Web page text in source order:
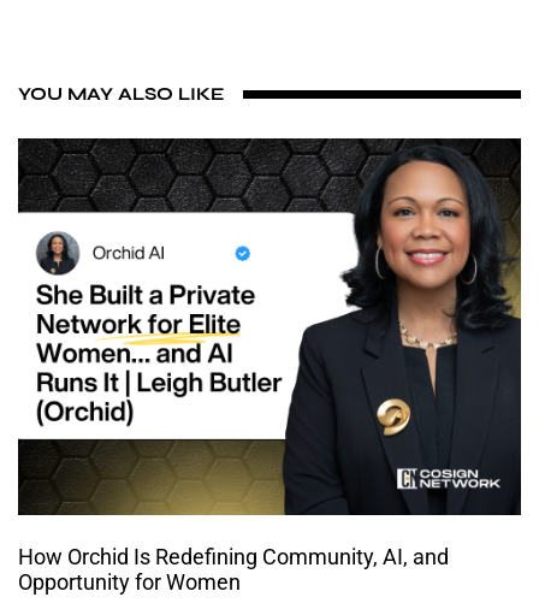
YOU MAY ALSO LIKE
How Orchid Is Redefining Community, AI, and
Opportunity for Women